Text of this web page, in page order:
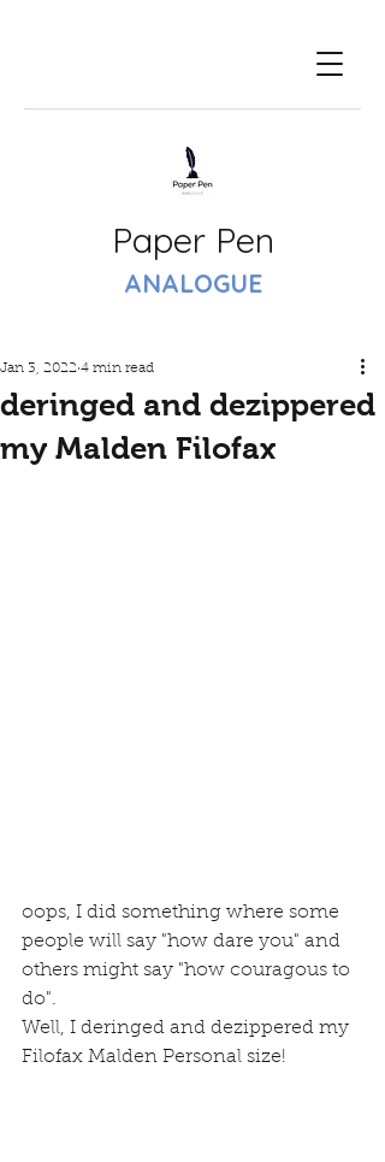
Paper Pen
ANALOGUE
deringed and dezippered
my Malden Filofax
Jan 3, 2022 4 min read
oops, I did something where some
people will say "how dare you" and
others might say "how couragous to
do".
Well, I deringed and dezippered my
Filofax Malden Personal size!